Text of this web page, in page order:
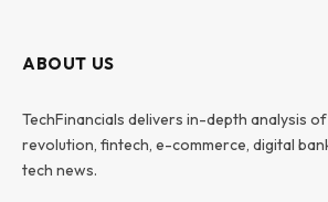
ABOUT US
TechFinancials delivers in-depth analysis
revolution, fintech, e-commerce, digital
tech news.